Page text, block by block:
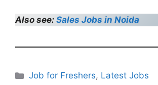
Also see: Sales Jobs in Noida
Categories
Job for Freshers, Latest Jobs